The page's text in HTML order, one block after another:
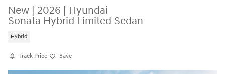
New | 2026 | Hyundai
Sonata Hybrid Limited Sedan
Hybrid
Track Price Save